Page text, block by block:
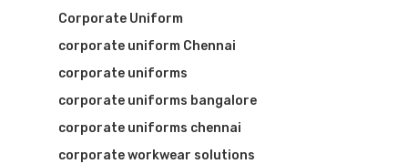
Corporate Uniform
corporate uniform Chennai
corporate uniforms
corporate uniforms bangalore
corporate uniforms chennai
corporate workwear solutions